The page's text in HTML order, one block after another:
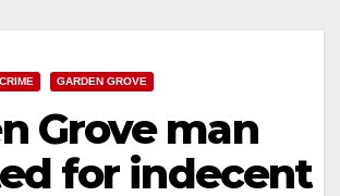
CRIME GARDEN GROVE
Grove man
for indecent